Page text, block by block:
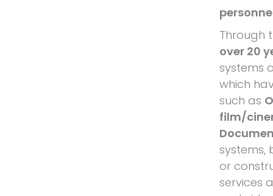
Through
over 20
systems
which
such as
film/
systems,
or
services